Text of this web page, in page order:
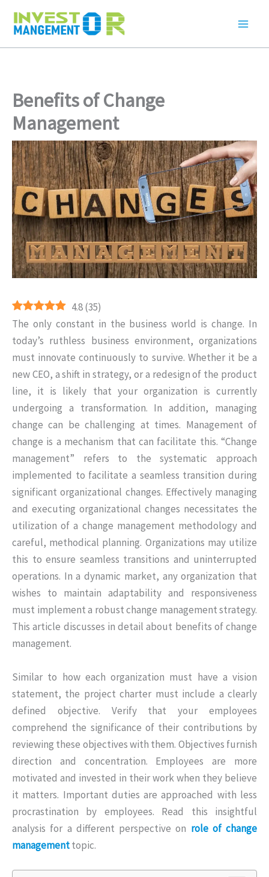
Benefits of Change
Management
4.8(35)
The only constant in the business world is change. In
today’s ruthless business environment, organizations
must innovate continuously to survive. Whether it be a
new CEO, a shift in strategy, or a redesign of the product
line, it is likely that your organization is currently
undergoing a transformation. In addition, managing
change can be challenging at times. Management of
change is a mechanism that can facilitate this. “Change
management” refers to the systematic approach
implemented to facilitate a seamless transition during
significant organizational changes. Effectively managing
and executing organizational changes necessitates the
utilization of a change management methodology and
careful, methodical planning. Organizations may utilize
this to ensure seamless transitions and uninterrupted
operations. In a dynamic market, any organization that
wishes to maintain adaptability and responsiveness
must implement a robust change management strategy.
This article discusses in detail about benefits of change
management.
Similar to how each organization must have a vision
statement, the project charter must include a clearly
defined objective. Verify that your employees
comprehend the significance of their contributions by
reviewing these objectives with them. Objectives furnish
direction and concentration. Employees are more
motivated and invested in their work when they believe
it matters. Important duties are approached with less
procrastination by employees. Read this insightful
analysis for a different perspective on role of change
managementtopic.